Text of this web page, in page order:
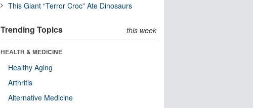
This Giant “Terror Croc” Ate Dinosaurs
Trending Topics this week
HEALTH & MEDICINE
Healthy Aging
Arthritis
Alternative Medicine